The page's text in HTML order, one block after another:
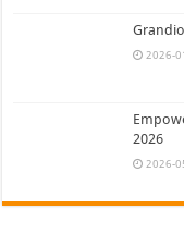
2026-
2026
2026-